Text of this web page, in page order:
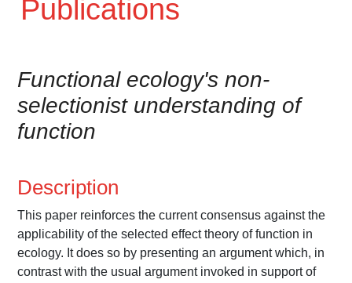
Publications
Functional ecology's non-
selectionist understanding of
function
Description
This paper reinforces the current consensus against the
applicability of the selected effect theory of function in
ecology. It does so by presenting an argument which, in
contrast with the usual argument invoked in support of